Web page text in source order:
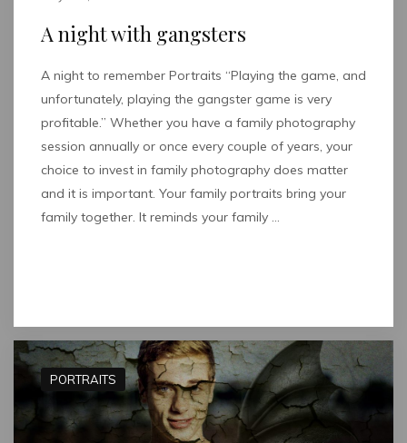
A night with gangsters
A night to remember Portraits “Playing the game, and
unfortunately, playing the gangster game is very
profitable.” Whether you have a family photography
session annually or once every couple of years, your
choice to invest in family photography does matter
and it is important. Your family portraits bring your
family together. It reminds your family …
PORTRAITS